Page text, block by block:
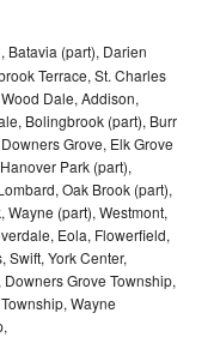
Batavia (part), Darien
Terrace, St. Charles
Dale, Addison,
Bolingbrook (part), Burr
Grove, Elk Grove
Park (part),
Oak Brook (part),
(part), Westmont,
Eola, Flowerfield,
York Center,
Grove Township,
Wayne